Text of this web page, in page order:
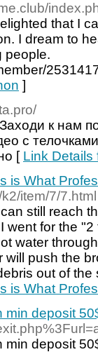
that I
I dream to
people.
]
к нам
с
[ Link Details
is What
item/7/7.html
still reach
went for the
water
push the
out of
is What
min deposit
min deposit